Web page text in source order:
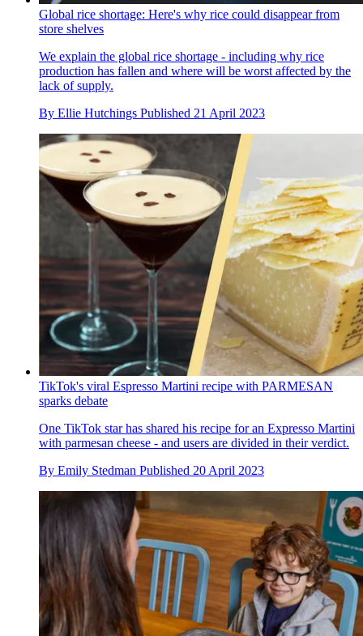
Global rice shortage: Here's why rice could disappear from
store shelves
We explain the global rice shortage - including why rice
production has fallen and where will be worst affected by the
lack of supply.
By Ellie Hutchings Published 21 April 2023
TikTok's viral Espresso Martini recipe with PARMESAN
sparks debate
One TikTok star has shared his recipe for an Expresso Martini
with parmesan cheese - and users are divided in their verdict.
By Emily Stedman Published 20 April 2023